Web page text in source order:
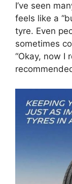
I’ve seen
feels like a
tyre. Even
sometimes
“Okay, now I